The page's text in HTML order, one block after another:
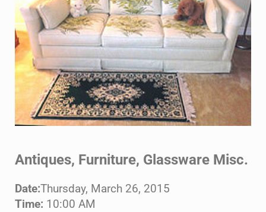
Antiques, Furniture, Glassware Misc.
Date:Thursday, March 26, 2015
Time: 10:00 AM